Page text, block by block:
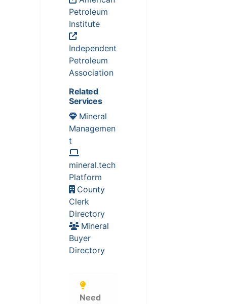
Petroleum
Institute
Independent
Petroleum
Association
Related
Services
Mineral
Managemen
t
mineral.tech
Platform
County
Clerk
Directory
Mineral
Buyer
Directory
Need